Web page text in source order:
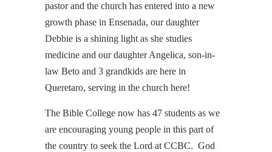
pastor and the church has entered into a new
growth phase in Ensenada, our daughter
Debbie is a shining light as she studies
medicine and our daughter Angelica, son-in-
law Beto and 3 grandkids are here in
Queretaro, serving in the church here!
The Bible College now has 47 students as we
are encouraging young people in this part of
the country to seek the Lord at CCBC. God